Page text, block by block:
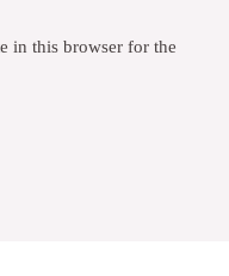
in this browser for the